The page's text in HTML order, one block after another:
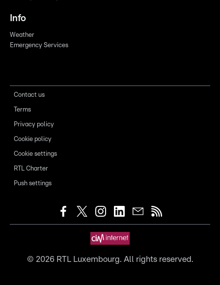
Info
Weather
Emergency Services
Contact us
Terms
Privacy policy
Cookie policy
Cookie settings
RTL Charter
Push settings
© 2026RTL Luxembourg. All rights reserved.